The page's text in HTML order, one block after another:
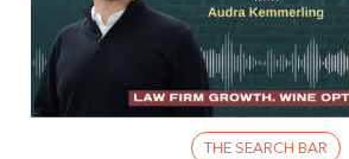
THE SEARCH BAR